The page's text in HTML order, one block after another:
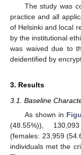
The study was
practice and all
of Helsinki and local
by the institutional
was waived due to
deidentified by
3. Results
3.1. Baseline
As shown in
(48.55%)),
(females: 23,959
individuals met the